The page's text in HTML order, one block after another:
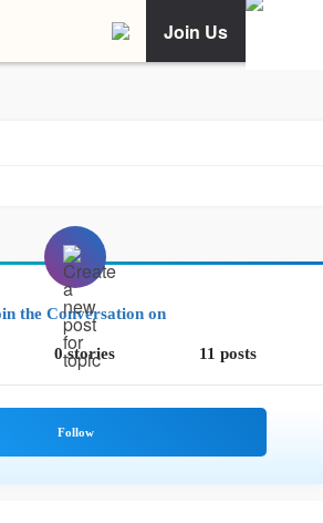
Join Us
the Conversation on
0 stories 11 posts